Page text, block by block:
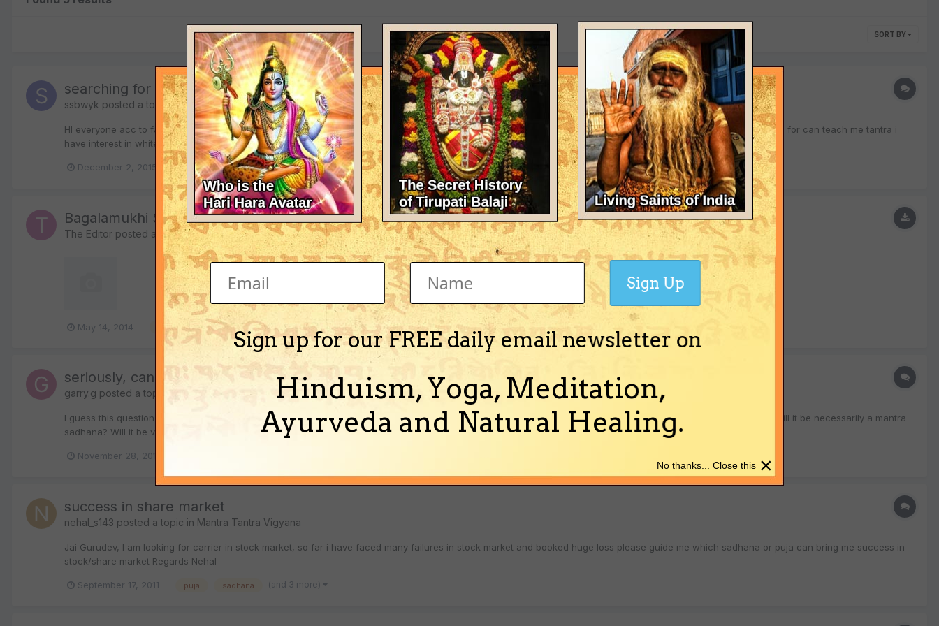
SORT BY
searching for a guru
ssbwyk posted a topic inMantra Tantra Vigyana
HI everyone acc to famous quote "guru bin gyan kaha" their is no knowledge without guru please help me to find a guru i have tried a lot but haven't found anyone for can teach me tantra i
have interest in white magik and meditation plz help me
December 2, 2015 guru sadhana
Bagalamukhi Stotra Sadhana in Hindi (PDF)
The Editor posted a file inHindi Religious Texts in PDF Format
The book "Bagalamukhi Stotra Sadhana" in Hindi in PDF format.
May 14, 2014 bagalamukhi hindi (and 3 more)
seriously, can any sadhana help in attracting a girl?
garry.g posted a topic in Mantra Tantra Vigyana
I guess this question might invite criticism.But still. what can sadhana do in attracting a girl? Can it really work? How? what kind of sadhanas can one do for this? Will it be necessarily a mantra
sadhana? Will it be vashikaran or something else? Has this something to do with Kaamdeva? As Kaa...
November 28, 2011
success in share market
nehal_s143 posted a topic in Mantra Tantra Vigyana
Jai Gurudev, I am looking for carrier in stock market, so far i have faced many failures in stock market and booked huge loss please guide me which sadhana or puja can bring me success in
stock/share market Regards Nehal
September 17, 2011 puja sadhana (and 3 more)
Sign up for our FREE daily email newsletter on
Hinduism, Yoga, Meditation,
Ayurveda and Natural Healing.
Sign Up
×
No thanks... Close this